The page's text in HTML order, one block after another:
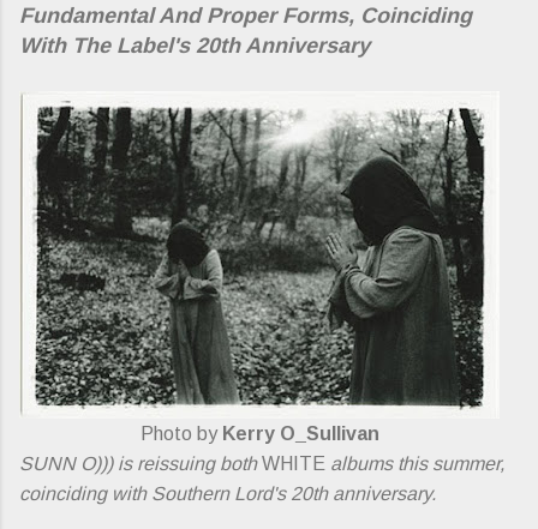
Fundamental And Proper Forms, Coinciding
With The Label's 20th Anniversary
Photo by Kerry O_Sullivan
SUNN O))) is reissuing bothWHITE albums this summer,
coinciding with Southern Lord's 20th anniversary.